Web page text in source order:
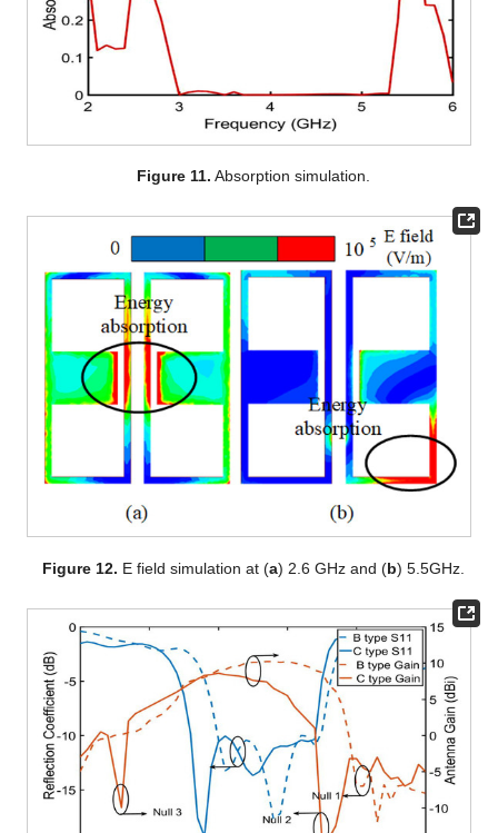
Figure 11. Absorption simulation.
Figure 12. E field simulation at (a) 2.6 GHz and (b) 5.5GHz.